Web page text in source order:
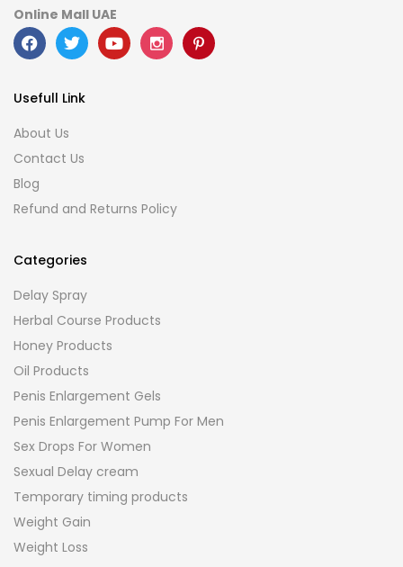
Online Mall UAE
Usefull Link
About Us
Contact Us
Blog
Refund and Returns Policy
Categories
Delay Spray
Herbal Course Products
Honey Products
Oil Products
Penis Enlargement Gels
Penis Enlargement Pump For Men
Sex Drops For Women
Sexual Delay cream
Temporary timing products
Weight Gain
Weight Loss